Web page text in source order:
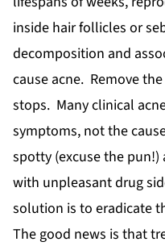
inside hair follicles or
decomposition and
cause acne. Remove
stops. Many clinical
symptoms, not the
spotty (excuse the
with unpleasant drug
solution is to eradicate
The good news is that